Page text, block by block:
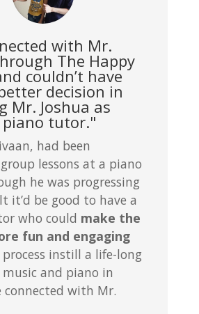
with Mr.
The Happy
couldn’t have
decision in
Mr. Joshua as
piano tutor."
had been
lessons at a piano
he was progressing
it’d be good to have a
who could make the
fun and engaging
instill a life-long
and piano in
connected with Mr.